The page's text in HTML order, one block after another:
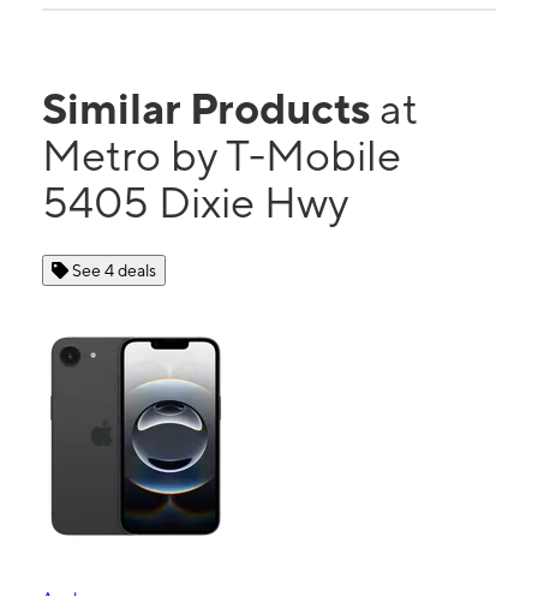
Similar Products at
Metro by T-Mobile
5405 Dixie Hwy
See 4 deals